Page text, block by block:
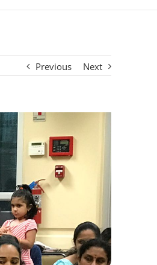
Previous Next